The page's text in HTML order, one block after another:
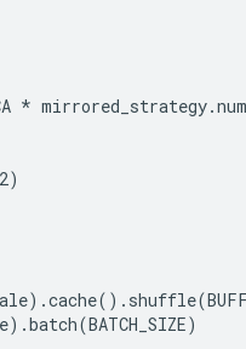
* mirrored_strategy.
)
) .cache() . shuffle(
) .batch(BATCH_SIZE)